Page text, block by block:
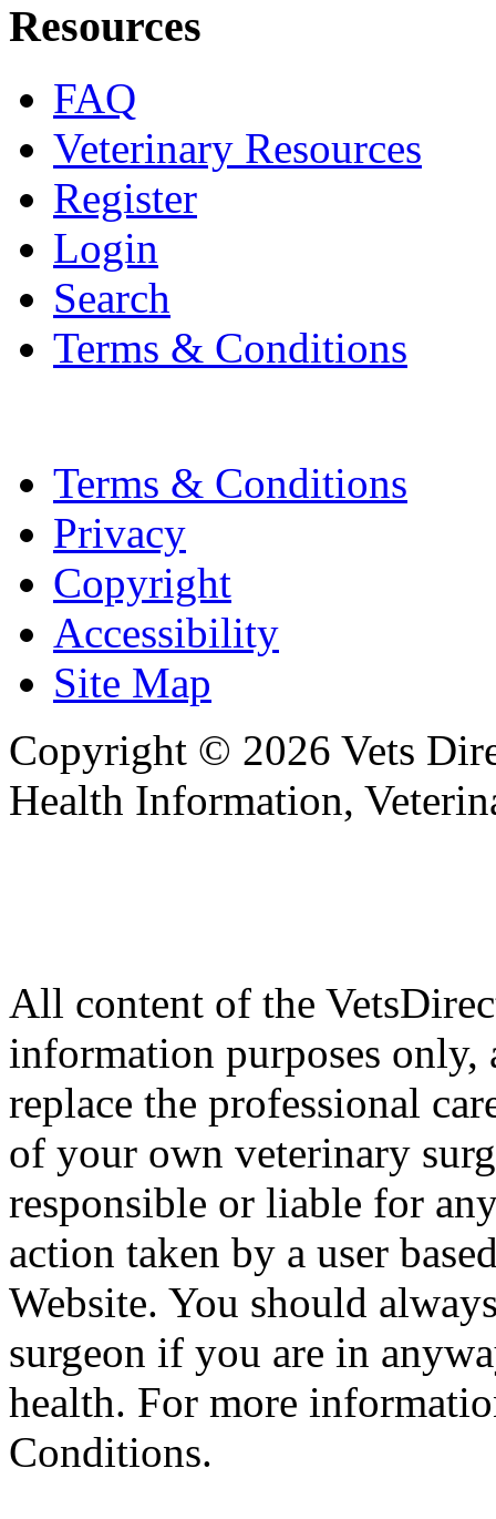
Resources
FAQ
Veterinary Resources
Register
Login
Search
Terms & Conditions
Terms & Conditions
Privacy
Copyright
Accessibility
Site Map
Copyright © 2026 Vets
Health Information,
All content of the
information purposes
replace the professional
of your own veterinary
responsible or liable for
action taken by a user
Website. You should
surgeon if you are in
health. For more
Conditions.